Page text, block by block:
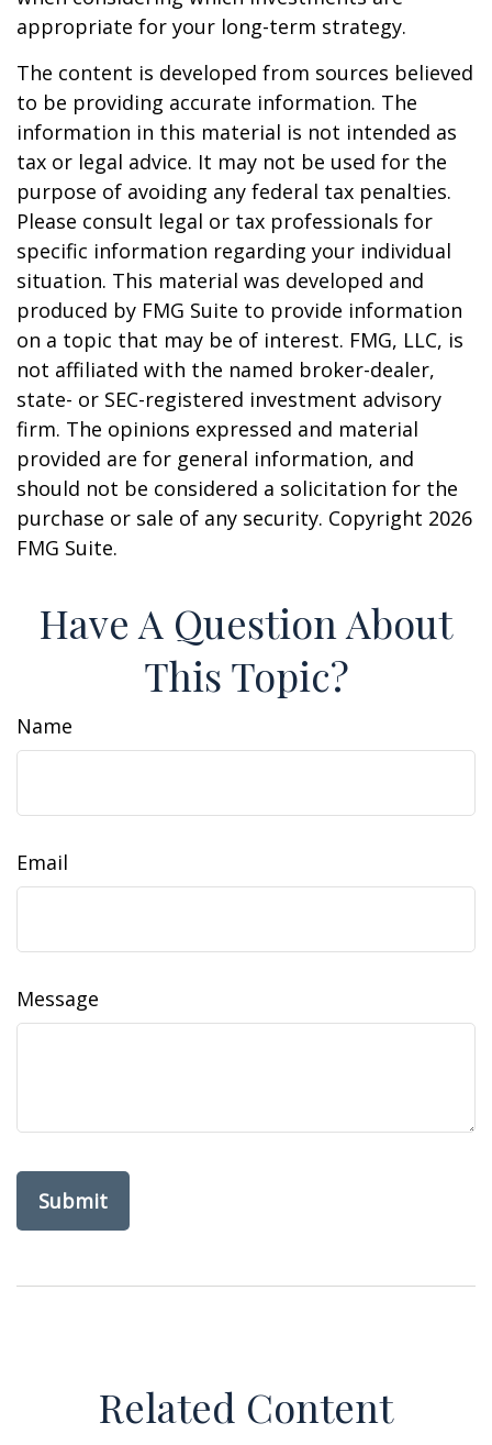
appropriate for your long-term strategy.
The content is developed from sources believed
to be providing accurate information. The
information in this material is not intended as
tax or legal advice. It may not be used for the
purpose of avoiding any federal tax penalties.
Please consult legal or tax professionals for
specific information regarding your individual
situation. This material was developed and
produced by FMG Suite to provide information
on a topic that may be of interest. FMG, LLC, is
not affiliated with the named broker-dealer,
state- or SEC-registered investment advisory
firm. The opinions expressed and material
provided are for general information, and
should not be considered a solicitation for the
purchase or sale of any security. Copyright 2026
FMG Suite.
Have A Question About
This Topic?
Name
Email
Message
Related Content